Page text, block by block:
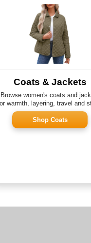
Coats & Jackets
Browse women's coats and
warmth, layering, travel and
Shop Coats